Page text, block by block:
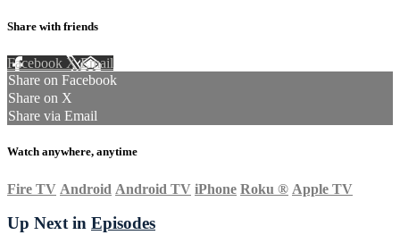
Share with friends
Facebook XEmail
Share on Facebook
Share on X
Share via Email
Watch anywhere, anytime
Fire TV Android Android TV iPhone Roku ® Apple TV
Up Next in Episodes